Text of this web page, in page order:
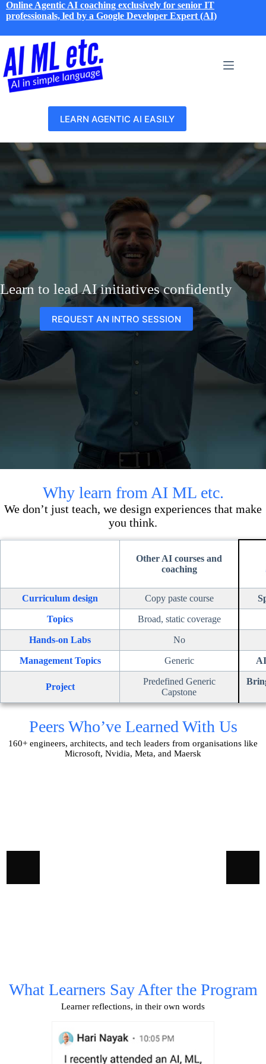
Skip
to
Online Agentic AI coaching exclusively for senior IT
professionals, led by a Google Developer Expert (AI)
LEARN AGENTIC AI EASILY
Learn to lead AI initiatives confidently
REQUEST AN INTRO SESSION
Why learn from AI ML etc.
We don’t just teach, we design experiences that make
you think.
Other AI courses and
coaching
Curriculum design Copy paste course
Topics Broad, static coverage
Hands-on Labs No
Management Topics Generic
Project
Predefined Generic
Capstone
Peers Who’ve Learned With Us
160+ engineers, architects, and tech leaders from organisations like
Microsoft, Nvidia, Meta, and Maersk
What Learners Say After the Program
Learner reflections, in their own words